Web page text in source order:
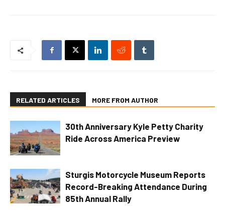
RELATED ARTICLES MORE FROM AUTHOR
30th Anniversary Kyle Petty Charity
Ride Across America Preview
Sturgis Motorcycle Museum Reports
Record-Breaking Attendance During
85th Annual Rally